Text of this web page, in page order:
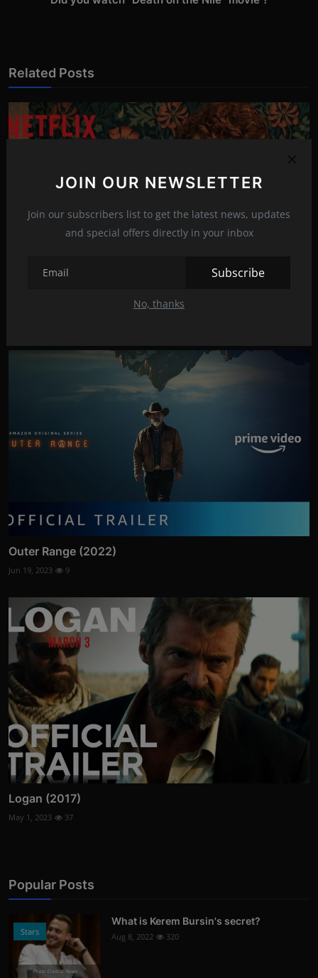
JOIN OUR NEWSLETTER
Join our subscribers list to get the latest news, updates
and special offers directly in your inbox
Subscribe
No, thanks
Related Posts
I'm Thinking of Ending Things (2020)
Outer Range (2022)
Jun 19, 2023 9
Logan (2017)
May 1, 2023 37
Popular Posts
Stars
Photo Credits: News
What is Kerem Bursin's secret?
Aug 8, 2022 320